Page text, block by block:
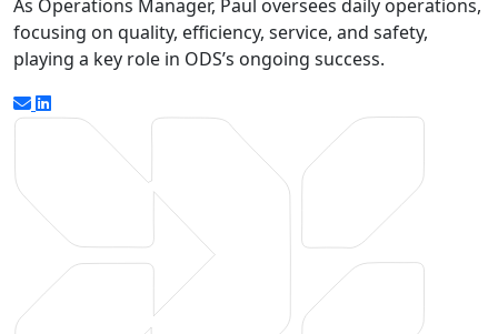
As Operations Manager, Paul oversees daily operations,
focusing on quality, efficiency, service, and safety,
playing a key role in ODS’s ongoing success.